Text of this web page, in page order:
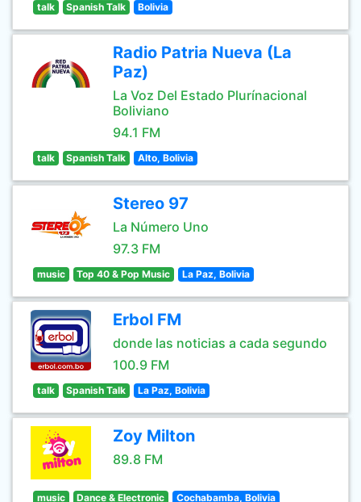
talk Spanish Talk Bolivia
Radio Patria Nueva (La
Paz)
La Voz Del Estado Plurínacional
Boliviano
94.1 FM
talk Spanish Talk Alto, Bolivia
Stereo 97
La Número Uno
97.3 FM
music Top 40 & Pop Music La Paz, Bolivia
Erbol FM
donde las noticias a cada segundo
100.9 FM
talk Spanish Talk La Paz, Bolivia
Zoy Milton
89.8 FM
music Dance & Electronic Cochabamba, Bolivia